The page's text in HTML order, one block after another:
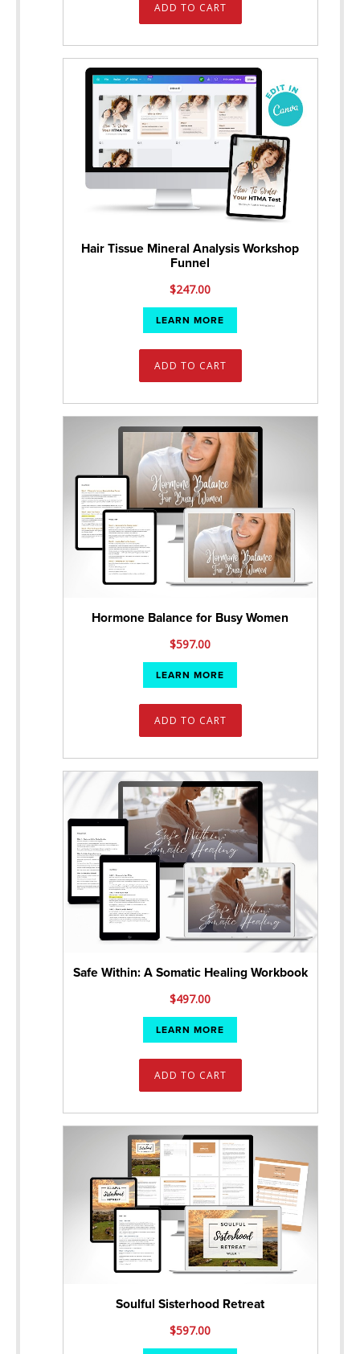
ADD TO CART
Hair Tissue Mineral Analysis Workshop
Funnel
$247.00
LEARN MORE
ADD TO CART
Hormone Balance for Busy Women
$597.00
LEARN MORE
ADD TO CART
Safe Within: A Somatic Healing Workbook
$497.00
LEARN MORE
ADD TO CART
Soulful Sisterhood Retreat
$597.00